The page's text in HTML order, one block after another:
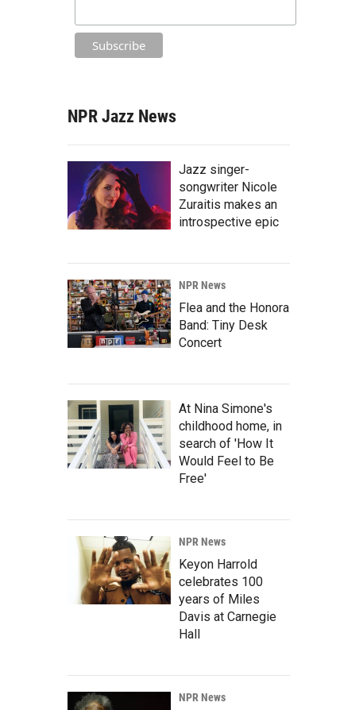
NPR Jazz News
Jazz singer-
songwriter Nicole
Zuraitis makes an
introspective epic
NPR News
Flea and the Honora
Band: Tiny Desk
Concert
At Nina Simone's
childhood home, in
search of 'How It
Would Feel to Be
Free'
NPR News
Keyon Harrold
celebrates 100
years of Miles
Davis at Carnegie
Hall
NPR News